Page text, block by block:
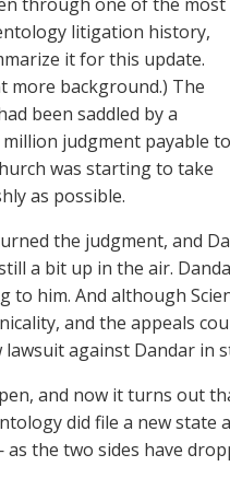
litigation history,
it for this update.
more background.) The
been saddled by a
judgment payable to
was starting to take
as possible.
the judgment, and
a bit up in the air.
him. And although
and the appeals
against Dandar in
and now it turns out
did file a new
as the two sides have